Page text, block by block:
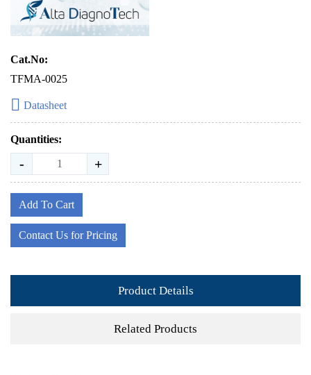
Cat.No:
TFMA-0025
Datasheet
Quantities:
- +
Add To Cart
Contact Us for Pricing
Product Details
Related Products